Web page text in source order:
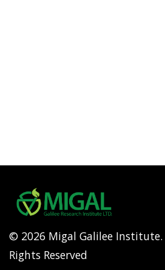
© 2026 Migal Galilee Institute.
Rights Reserved